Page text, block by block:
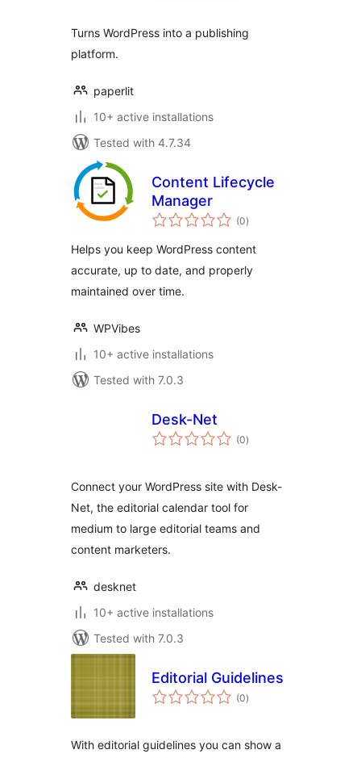
Turns WordPress into a publishing
platform.
paperlit
10+ active installations
Tested with 4.7.34
Content Lifecycle
Manager
(0total
ratings
)
Helps you keep WordPress content
accurate, up to date, and properly
maintained over time.
WPVibes
10+ active installations
Tested with 7.0.3
Desk-Net
(0total
ratings
)
Connect your WordPress site with Desk-
Net, the editorial calendar tool for
medium to large editorial teams and
content marketers.
desknet
10+ active installations
Tested with 7.0.3
Editorial Guidelines
(0total
ratings
)
With editorial guidelines you can show a